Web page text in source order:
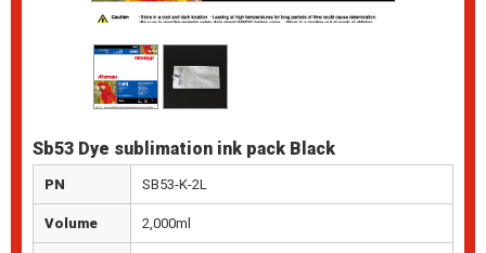
Sb53 Dye sublimation ink pack Black
PN SB53-K-2L
Volume 2,000ml